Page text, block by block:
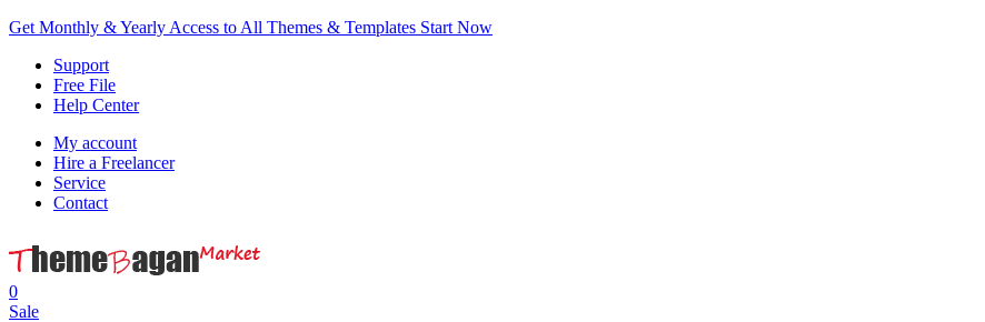
Get Monthly & Yearly Access to All Themes & Templates Start Now
Support
Free File
Help Center
My account
Hire a Freelancer
Service
Contact
0
Sale